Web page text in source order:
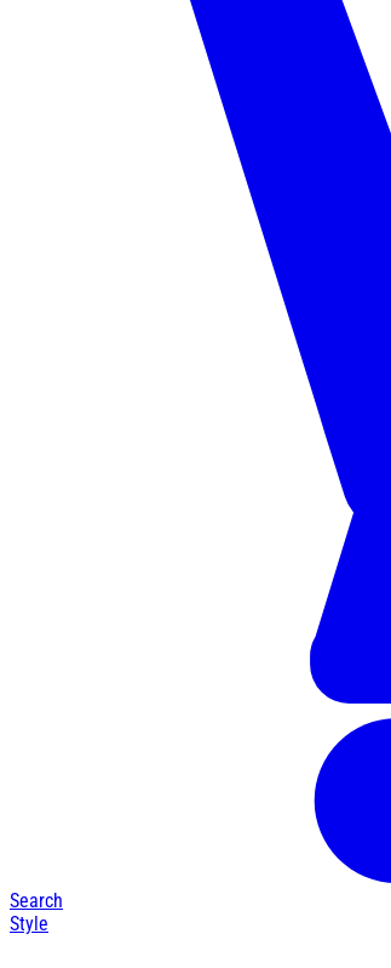
Search
Style